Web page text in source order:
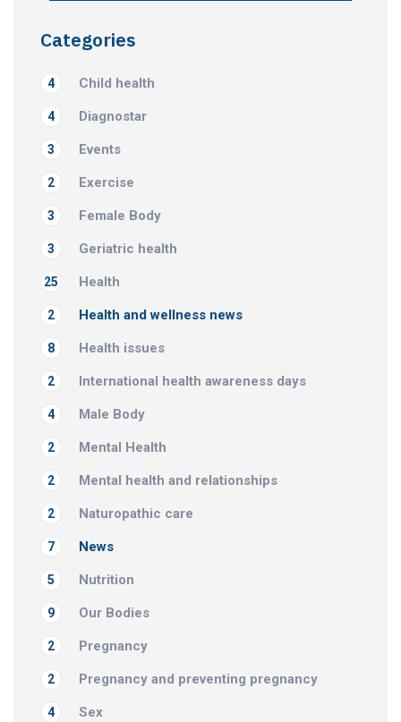
Categories
Child health
4
Diagnostar
4
Events
3
Exercise
2
Female Body
3
Geriatric health
3
Health
25
Health and wellness news
2
Health issues
8
International health awareness days
2
Male Body
4
Mental Health
2
Mental health and relationships
2
Naturopathic care
2
News
7
Nutrition
5
Our Bodies
9
Pregnancy
2
Pregnancy and preventing pregnancy
2
Sex
4